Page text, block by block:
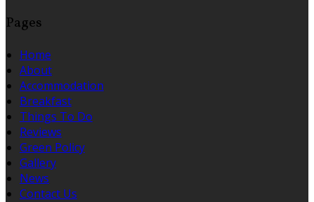
Pages
Home
About
Accommodation
Breakfast
Things To Do
Reviews
Green Policy
Gallery
News
Contact Us